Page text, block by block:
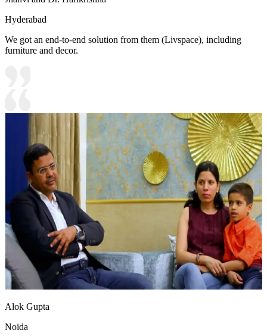
Hyderabad
We got an end-to-end solution from them (Livspace), including
furniture and decor.
Alok Gupta
Noida